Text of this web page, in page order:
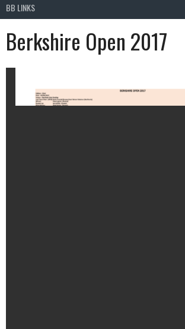
BB LINKS
Berkshire Open 2017